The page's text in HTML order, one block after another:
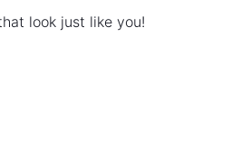
look just like you!